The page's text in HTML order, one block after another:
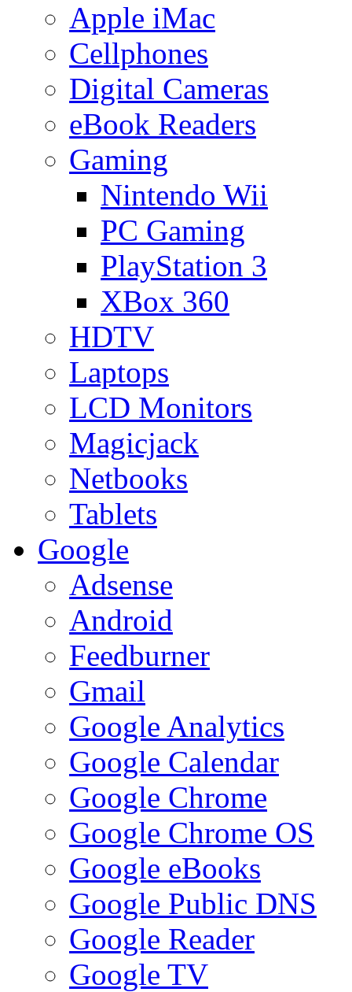
Apple iMac
Cellphones
Digital Cameras
eBook Readers
Gaming
Nintendo Wii
PC Gaming
PlayStation 3
XBox 360
HDTV
Laptops
LCD Monitors
Magicjack
Netbooks
Tablets
Google
Adsense
Android
Feedburner
Gmail
Google Analytics
Google Calendar
Google Chrome
Google Chrome OS
Google eBooks
Google Public DNS
Google Reader
Google TV